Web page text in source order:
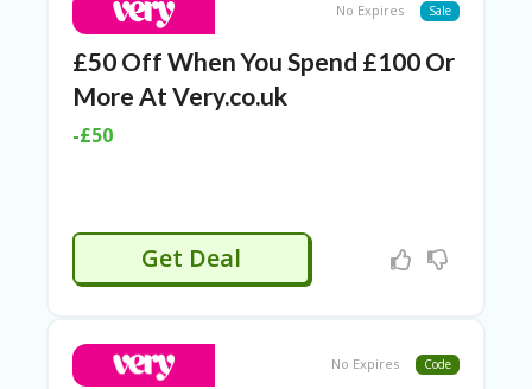
No Expires Sale
£50 Off When You Spend £100 Or
More At Very.co.uk
-£50
Get Deal
No Expires Code